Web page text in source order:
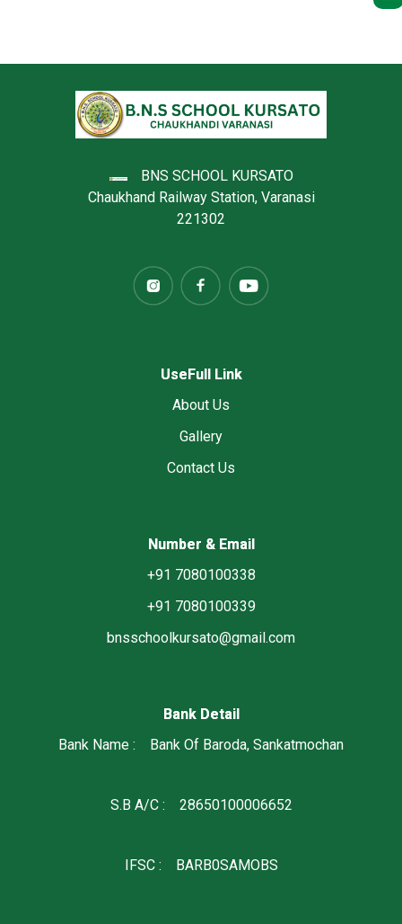
BNS SCHOOL KURSATO
Chaukhand Railway Station, Varanasi
221302
UseFull Link
About Us
Gallery
Contact Us
Number & Email
+91 7080100338
+91 7080100339
bnsschoolkursato@gmail.com
Bank Detail
Bank Name : Bank Of Baroda, Sankatmochan
S.B A/C : 28650100006652
IFSC : BARB0SAMOBS